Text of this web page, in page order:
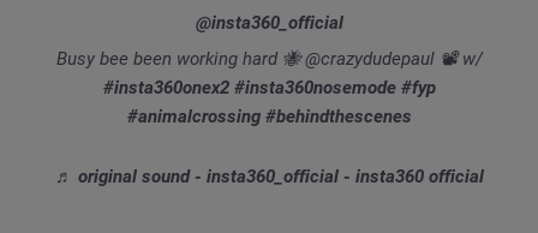
@insta360_official
Busy bee been working hard 🐝 @crazydudepaul 📽 w/
#insta360onex2 #insta360nosemode #fyp
#animalcrossing #behindthescenes
♬ original sound - insta360_official - insta360 official